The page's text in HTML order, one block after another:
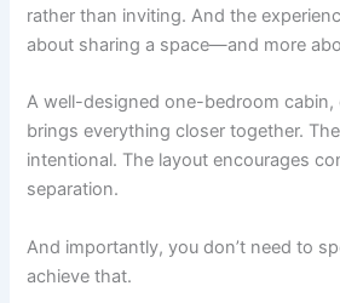
rather than inviting. And the
about sharing a space—and more
A well-designed one-bedroom
brings everything closer together.
intentional. The layout encourages
separation.
And importantly, you don’t need to
achieve that.